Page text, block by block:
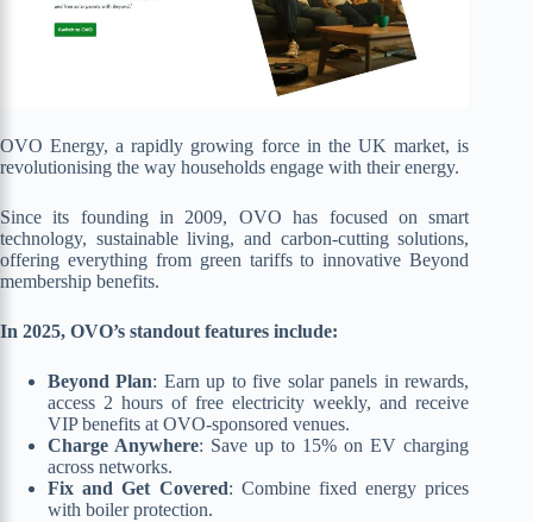
OVO Energy, a rapidly growing force in the UK market, is
revolutionising the way households engage with their energy.
Since its founding in 2009, OVO has focused on smart
technology, sustainable living, and carbon-cutting solutions,
offering everything from green tariffs to innovative Beyond
membership benefits.
In 2025, OVO’s standout features include:
Beyond Plan: Earn up to five solar panels in rewards,
access 2 hours of free electricity weekly, and receive
VIP benefits at OVO-sponsored venues.
Charge Anywhere: Save up to 15% on EV charging
across networks.
Fix and Get Covered: Combine fixed energy prices
with boiler protection.